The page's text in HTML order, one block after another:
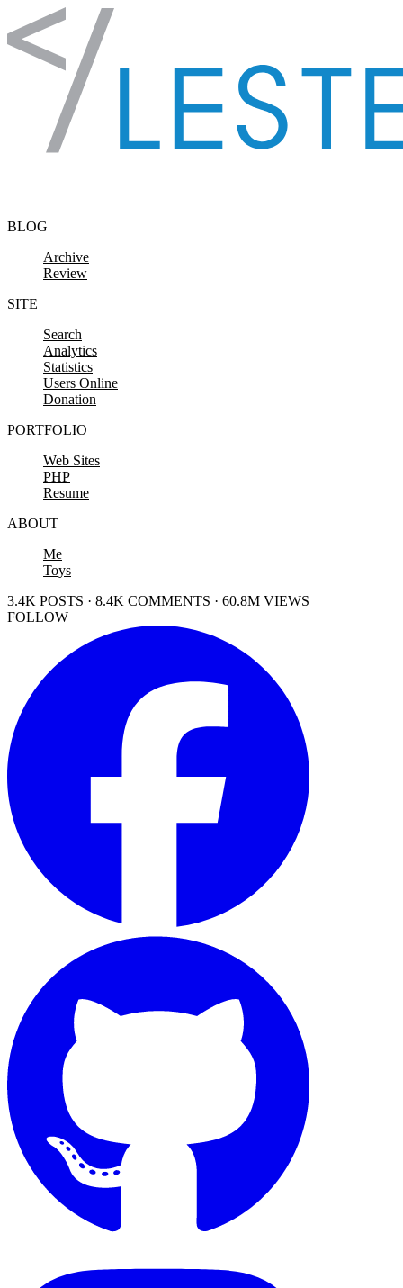
Skip to content
BLOG
Archive
Review
SITE
Search
Analytics
Statistics
Users Online
Donation
PORTFOLIO
Web Sites
PHP
Resume
ABOUT
Me
Toys
3.4K POSTS · 8.4K COMMENTS · 60.8M VIEWS
FOLLOW